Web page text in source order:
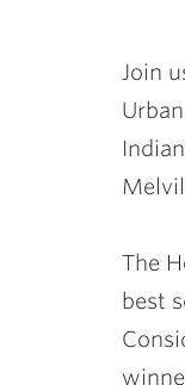
Join
The
best